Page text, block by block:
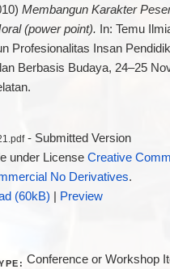
Membangun Karakter
(power point). In: Temu
Profesionalitas Insan
Berbasis Budaya, 24–25
- Submitted Version
under License Creative
No Derivatives.
(60kB)
Preview
Conference or Workshop